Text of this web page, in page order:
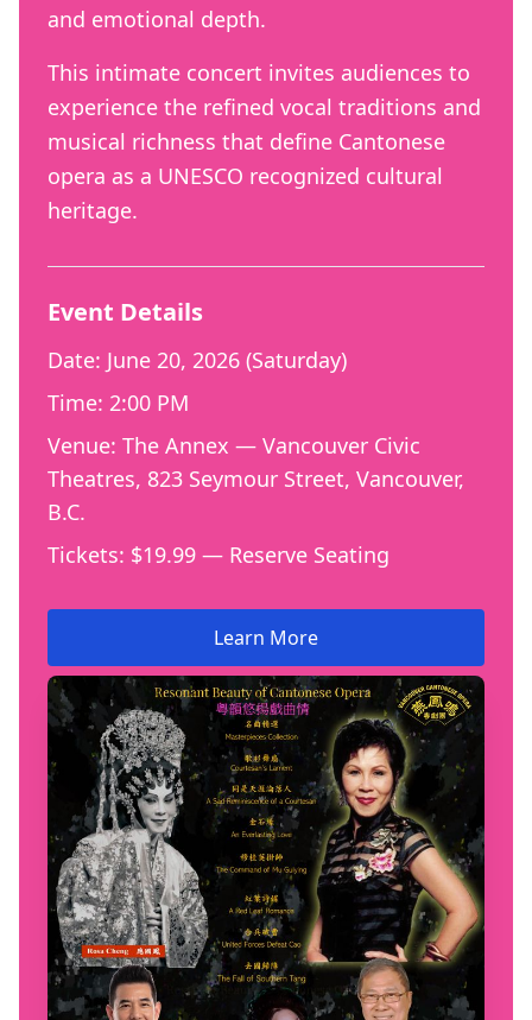
and emotional depth.
This intimate concert invites audiences to
experience the refined vocal traditions and
musical richness that define Cantonese
opera as a UNESCO recognized cultural
heritage.
Event Details
Date: June 20, 2026 (Saturday)
Time: 2:00 PM
Venue: The Annex — Vancouver Civic
Theatres, 823 Seymour Street, Vancouver,
B.C.
Tickets: $19.99 — Reserve Seating
Learn More